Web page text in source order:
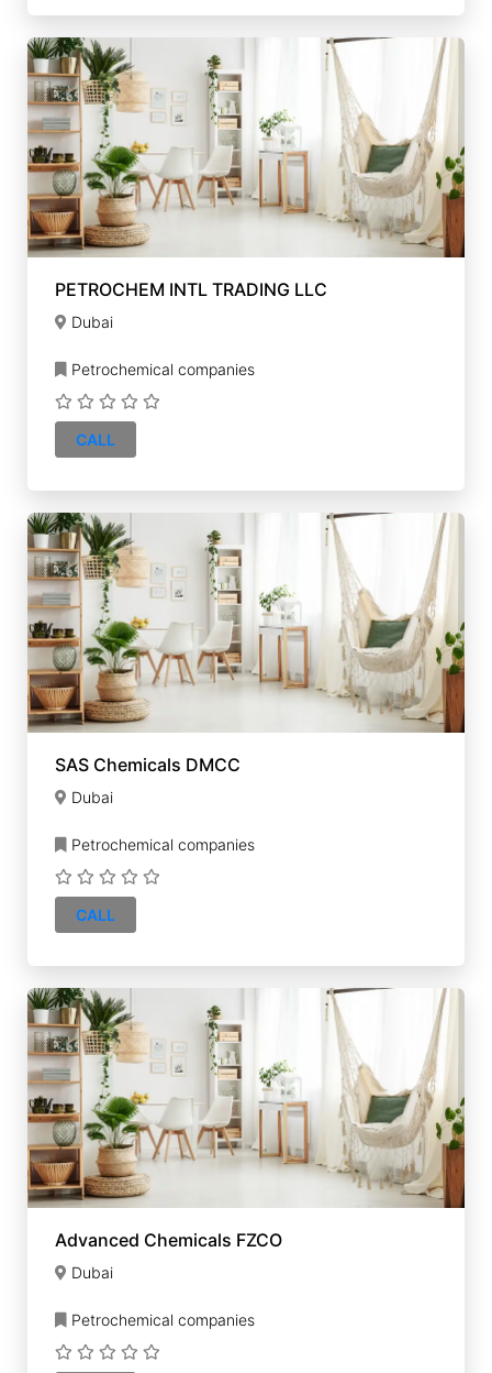
PETROCHEM INTL TRADING LLC
Dubai
Petrochemical companies
CALL
SAS Chemicals DMCC
Dubai
Petrochemical companies
CALL
Advanced Chemicals FZCO
Dubai
Petrochemical companies